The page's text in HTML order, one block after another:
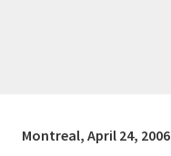
Montreal, April 24, 2006